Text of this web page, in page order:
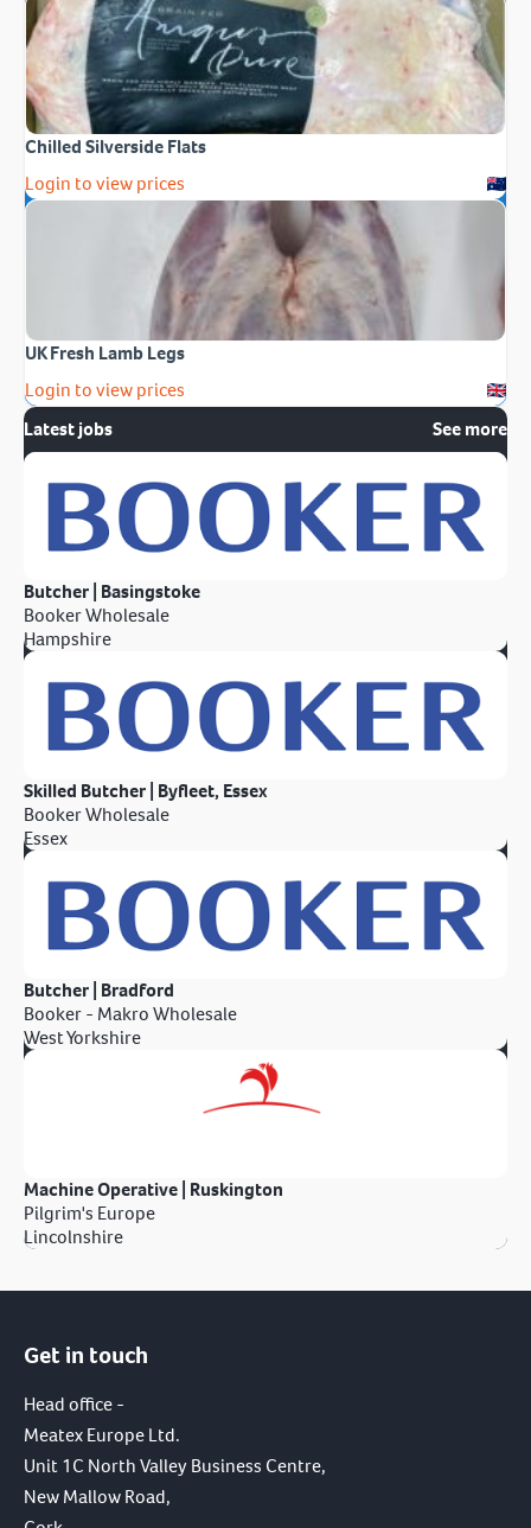
Chilled Silverside Flats
Login to view prices
UK Fresh Lamb Legs
Login to view prices
Latest jobs
See more
Butcher | Basingstoke
Booker Wholesale
Hampshire
Skilled Butcher | Byfleet, Essex
Booker Wholesale
Essex
Butcher | Bradford
Booker - Makro Wholesale
West Yorkshire
Machine Operative | Ruskington
Pilgrim's Europe
Lincolnshire
Get in touch
Head office -
Meatex Europe Ltd.
Unit 1C North Valley Business Centre,
New Mallow Road,